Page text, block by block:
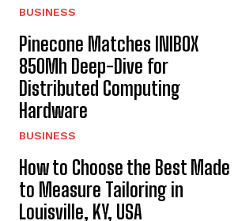
BUSINESS
Pinecone Matches INIBOX
850Mh Deep-Dive for
Distributed Computing
Hardware
BUSINESS
How to Choose the Best Made
to Measure Tailoring in
Louisville, KY, USA